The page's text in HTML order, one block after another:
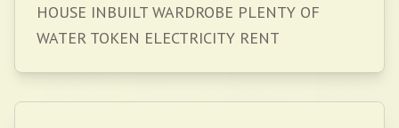
HOUSE INBUILT WARDROBE PLENTY OF
WATER TOKEN ELECTRICITY RENT